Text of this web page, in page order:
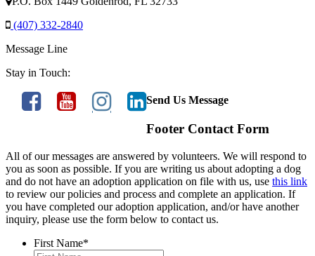
(407) 332-2840
Message Line
Stay in Touch:
Send Us Message
Footer Contact Form
All of our messages are answered by volunteers. We will respond to
you as soon as possible. If you are writing us about adopting a dog
and do not have an adoption application on file with us, use this link
to review our policies and process and complete an application. If
you have completed our adoption application, and/or have another
inquiry, please use the form below to contact us.
First Name*